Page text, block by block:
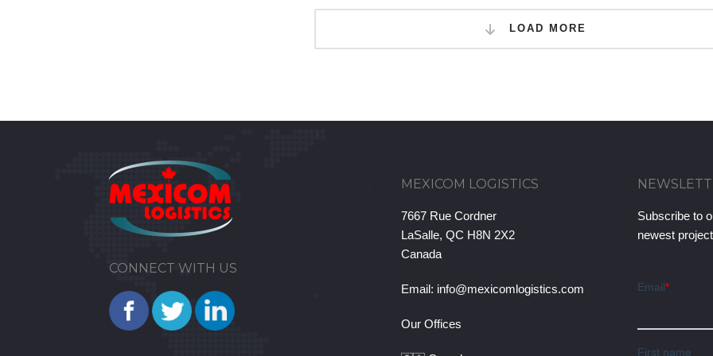
LOAD MORE
CONNECT WITH US
MEXICOM LOGISTICS
7667 Rue Cordner
LaSalle, QC H8N 2X2
Canada
Email: info@mexicomlogistics.com
Our Offices
Subscribe to
newest